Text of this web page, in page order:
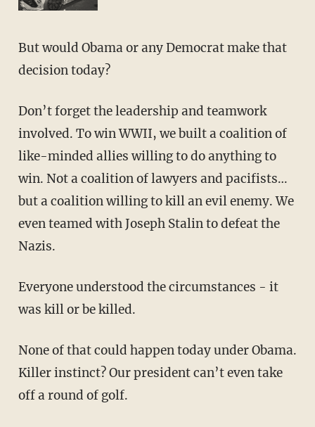
But would Obama or any Democrat make that
decision today?
Don’t forget the leadership and teamwork
involved. To win WWII, we built a coalition of
like-minded allies willing to do anything to
win. Not a coalition of lawyers and pacifists…
but a coalition willing to kill an evil enemy. We
even teamed with Joseph Stalin to defeat the
Nazis.
Everyone understood the circumstances - it
was kill or be killed.
None of that could happen today under Obama.
Killer instinct? Our president can’t even take
off a round of golf.